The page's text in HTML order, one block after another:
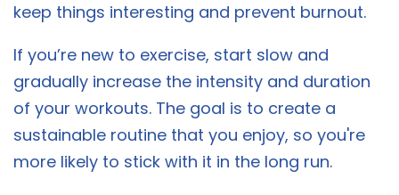
keep things interesting and prevent burnout.
If you’re new to exercise, start slow and
gradually increase the intensity and duration
of your workouts. The goal is to create a
sustainable routine that you enjoy, so you're
more likely to stick with it in the long run.